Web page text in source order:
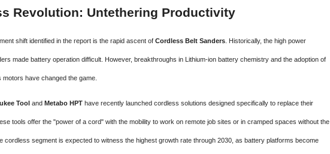
Revolution: Untethering Productivity
shift identified in the report is the rapid ascent of Cordless Belt Sanders . Historically, the high power
made battery operation difficult. However, breakthroughs in Lithium-ion battery chemistry and the adoption of
have changed the game.
Tool and Metabo HPT have recently launched cordless solutions designed specifically to replace their
tools offer the "power of a cord" with the mobility to work on remote job sites or in cramped spaces without the
cordless segment is expected to witness the highest growth rate through 2030, as battery platforms become